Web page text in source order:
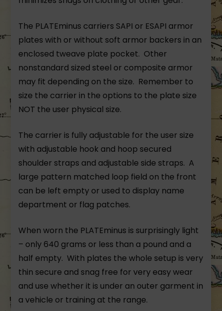
The PLATEminus carriers SAPI or ESAPI armor
plates with or without soft armor backers in an
enclosed tweave plate pocket. Other
nonstandard sized steel or composite armor
may fit depending on the size. Remember to
size the carrier in the options to the plate size
NOT the user physical size.
The carrier is fully adjustable for the user size
with adjustable hook and hoop secured
shoulder straps and adjustable side straps. A
large pattern matched loop field on the front
can be left empty or used to display name
department or flag patches.
When worn the PLATEminus is surprisingly light
– only 640 grams or less than a pound and a
half empty. With plates the whole setup is very
thin secure and snag free for very easy wear
and use whether it is under an outer garment in
a vehicle or training at the range.